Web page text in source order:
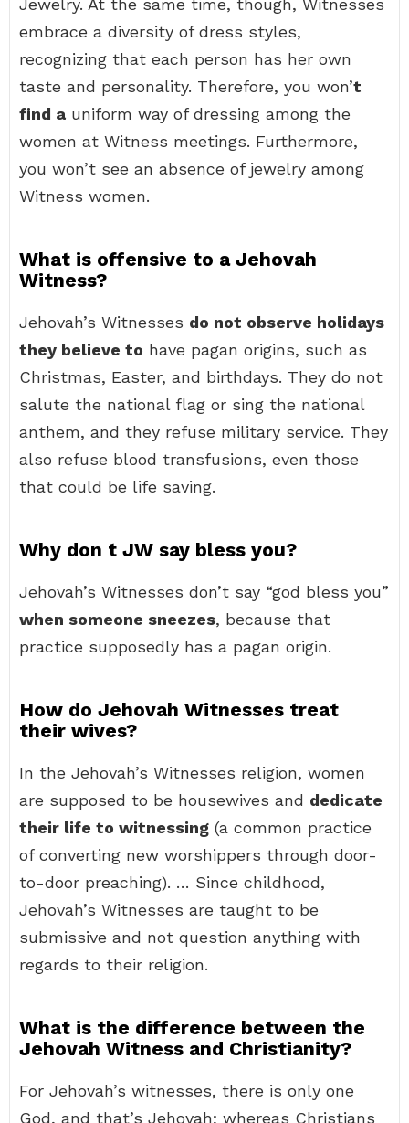
Jewelry. At the same time, though, Witnesses
embrace a diversity of dress styles,
recognizing that each person has her own
taste and personality. Therefore, you won’t
find a uniform way of dressing among the
women at Witness meetings. Furthermore,
you won’t see an absence of jewelry among
Witness women.
What is offensive to a Jehovah
Witness?
Jehovah’s Witnesses do not observe holidays
they believe to have pagan origins, such as
Christmas, Easter, and birthdays. They do not
salute the national flag or sing the national
anthem, and they refuse military service. They
also refuse blood transfusions, even those
that could be life saving.
Why don t JW say bless you?
Jehovah’s Witnesses don’t say “god bless you”
when someone sneezes, because that
practice supposedly has a pagan origin.
How do Jehovah Witnesses treat
their wives?
In the Jehovah’s Witnesses religion, women
are supposed to be housewives and dedicate
their life to witnessing (a common practice
of converting new worshippers through door-
to-door preaching). … Since childhood,
Jehovah’s Witnesses are taught to be
submissive and not question anything with
regards to their religion.
What is the difference between the
Jehovah Witness and Christianity?
For Jehovah’s witnesses, there is only one
God, and that’s Jehovah; whereas Christians